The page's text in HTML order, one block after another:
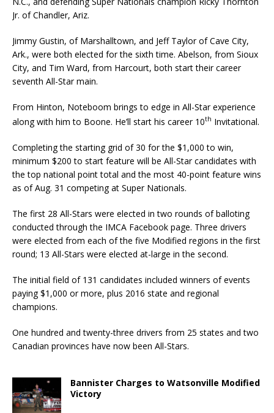
Jr. of Chandler, Ariz.
Jimmy Gustin, of Marshalltown, and Jeff Taylor of Cave City,
Ark., were both elected for the sixth time. Abelson, from Sioux
City, and Tim Ward, from Harcourt, both start their career
seventh All-Star main.
From Hinton, Noteboom brings to edge in All-Star experience
along with him to Boone. He’ll start his career 10th Invitational.
Completing the starting grid of 30 for the $1,000 to win,
minimum $200 to start feature will be All-Star candidates with
the top national point to­tal and the most 40-point feature wins
as of Aug. 31 competing at Super Nationals.
The first 28 All-Stars were elected in two rounds of balloting
conducted through the IMCA Face­book page. Three drivers
were elected from each of the five Modified regions in the first
round; 13 All-Stars were elected at-large in the second.
The initial field of 131 candidates included winners of events
paying $1,000 or more, plus 2016 state and regional
champions.
One hundred and twenty-three drivers from 25 states and two
Canadian provinces have now been All-Stars.
Bannister Charges to Watsonville Modified
Victory